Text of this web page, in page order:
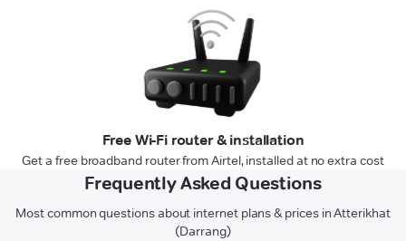
Free Wi-Fi router & installation
Get a free broadband router from Airtel, installed at no extra cost
Frequently Asked Questions
Most common questions about internet plans & prices in Atterikhat
(Darrang)